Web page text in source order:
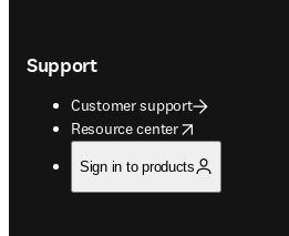
Support
Customer support
Resource center
opens in new tab/window
Sign in to products